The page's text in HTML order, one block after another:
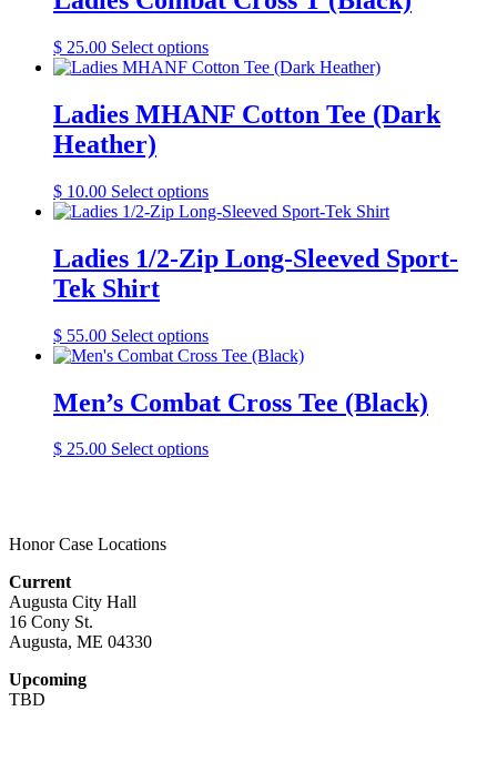
$ 25.00 Select optionsThis
product
multiple
variants.
may
be
chosen
the
Ladies MHANF Cotton Tee (Dark
Heather)
$ 10.00 Select optionsThis
product
multiple
variants.
may
be
chosen
the
page
Ladies 1/2-Zip Long-Sleeved Sport-
Tek Shirt
$ 55.00 Select optionsThis
product
multiple
variants.
options
Men’s Combat Cross Tee (Black)
$ 25.00 Select optionsThis
Honor Case Locations
Current
Augusta City Hall
16 Cony St.
Augusta, ME 04330
Upcoming
TBD